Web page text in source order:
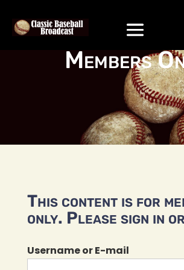
Members
This content is for
only. Please sign in
Username or E-mail